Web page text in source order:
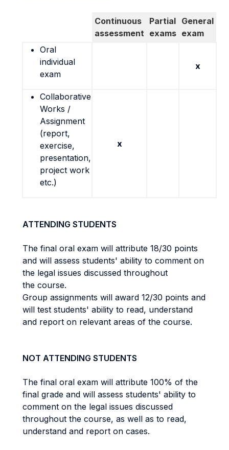
Continuous
assessment
Partial
exams
General
exam
Oral
individual
exam
x
Collaborative
Works /
Assignment
(report,
exercise,
presentation,
project work
etc.)
x
ATTENDING STUDENTS
The final oral exam will attribute 18/30 points
and will assess students' ability to comment on
the legal issues discussed throughout
the course.
Group assignments will award 12/30 points and
will test students' ability to read, understand
and report on relevant areas of the course.
NOT ATTENDING STUDENTS
The final oral exam will attribute 100% of the
final grade and will assess students' ability to
comment on the legal issues discussed
throughout the course, as well as to read,
understand and report on cases.